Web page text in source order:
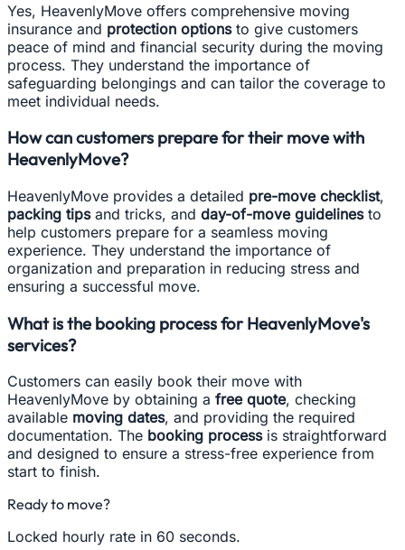
Yes, HeavenlyMove offers comprehensive moving
insurance and protection optionsto give customers
peace of mind and financial security during the moving
process. They understand the importance of
safeguarding belongings and can tailor the coverage to
meet individual needs.
How can customers prepare for their move with
HeavenlyMove?
HeavenlyMove provides a detailed pre-move checklist,
packing tipsand tricks, and day-of-move guidelinesto
help customers prepare for a seamless moving
experience. They understand the importance of
organization and preparation in reducing stress and
ensuring a successful move.
What is the booking process for HeavenlyMove's
services?
Customers can easily book their move with
HeavenlyMove by obtaining a free quote, checking
available moving dates, and providing the required
documentation. The booking processis straightforward
and designed to ensure a stress-free experience from
start to finish.
Ready to move?
Locked hourly rate in 60 seconds.